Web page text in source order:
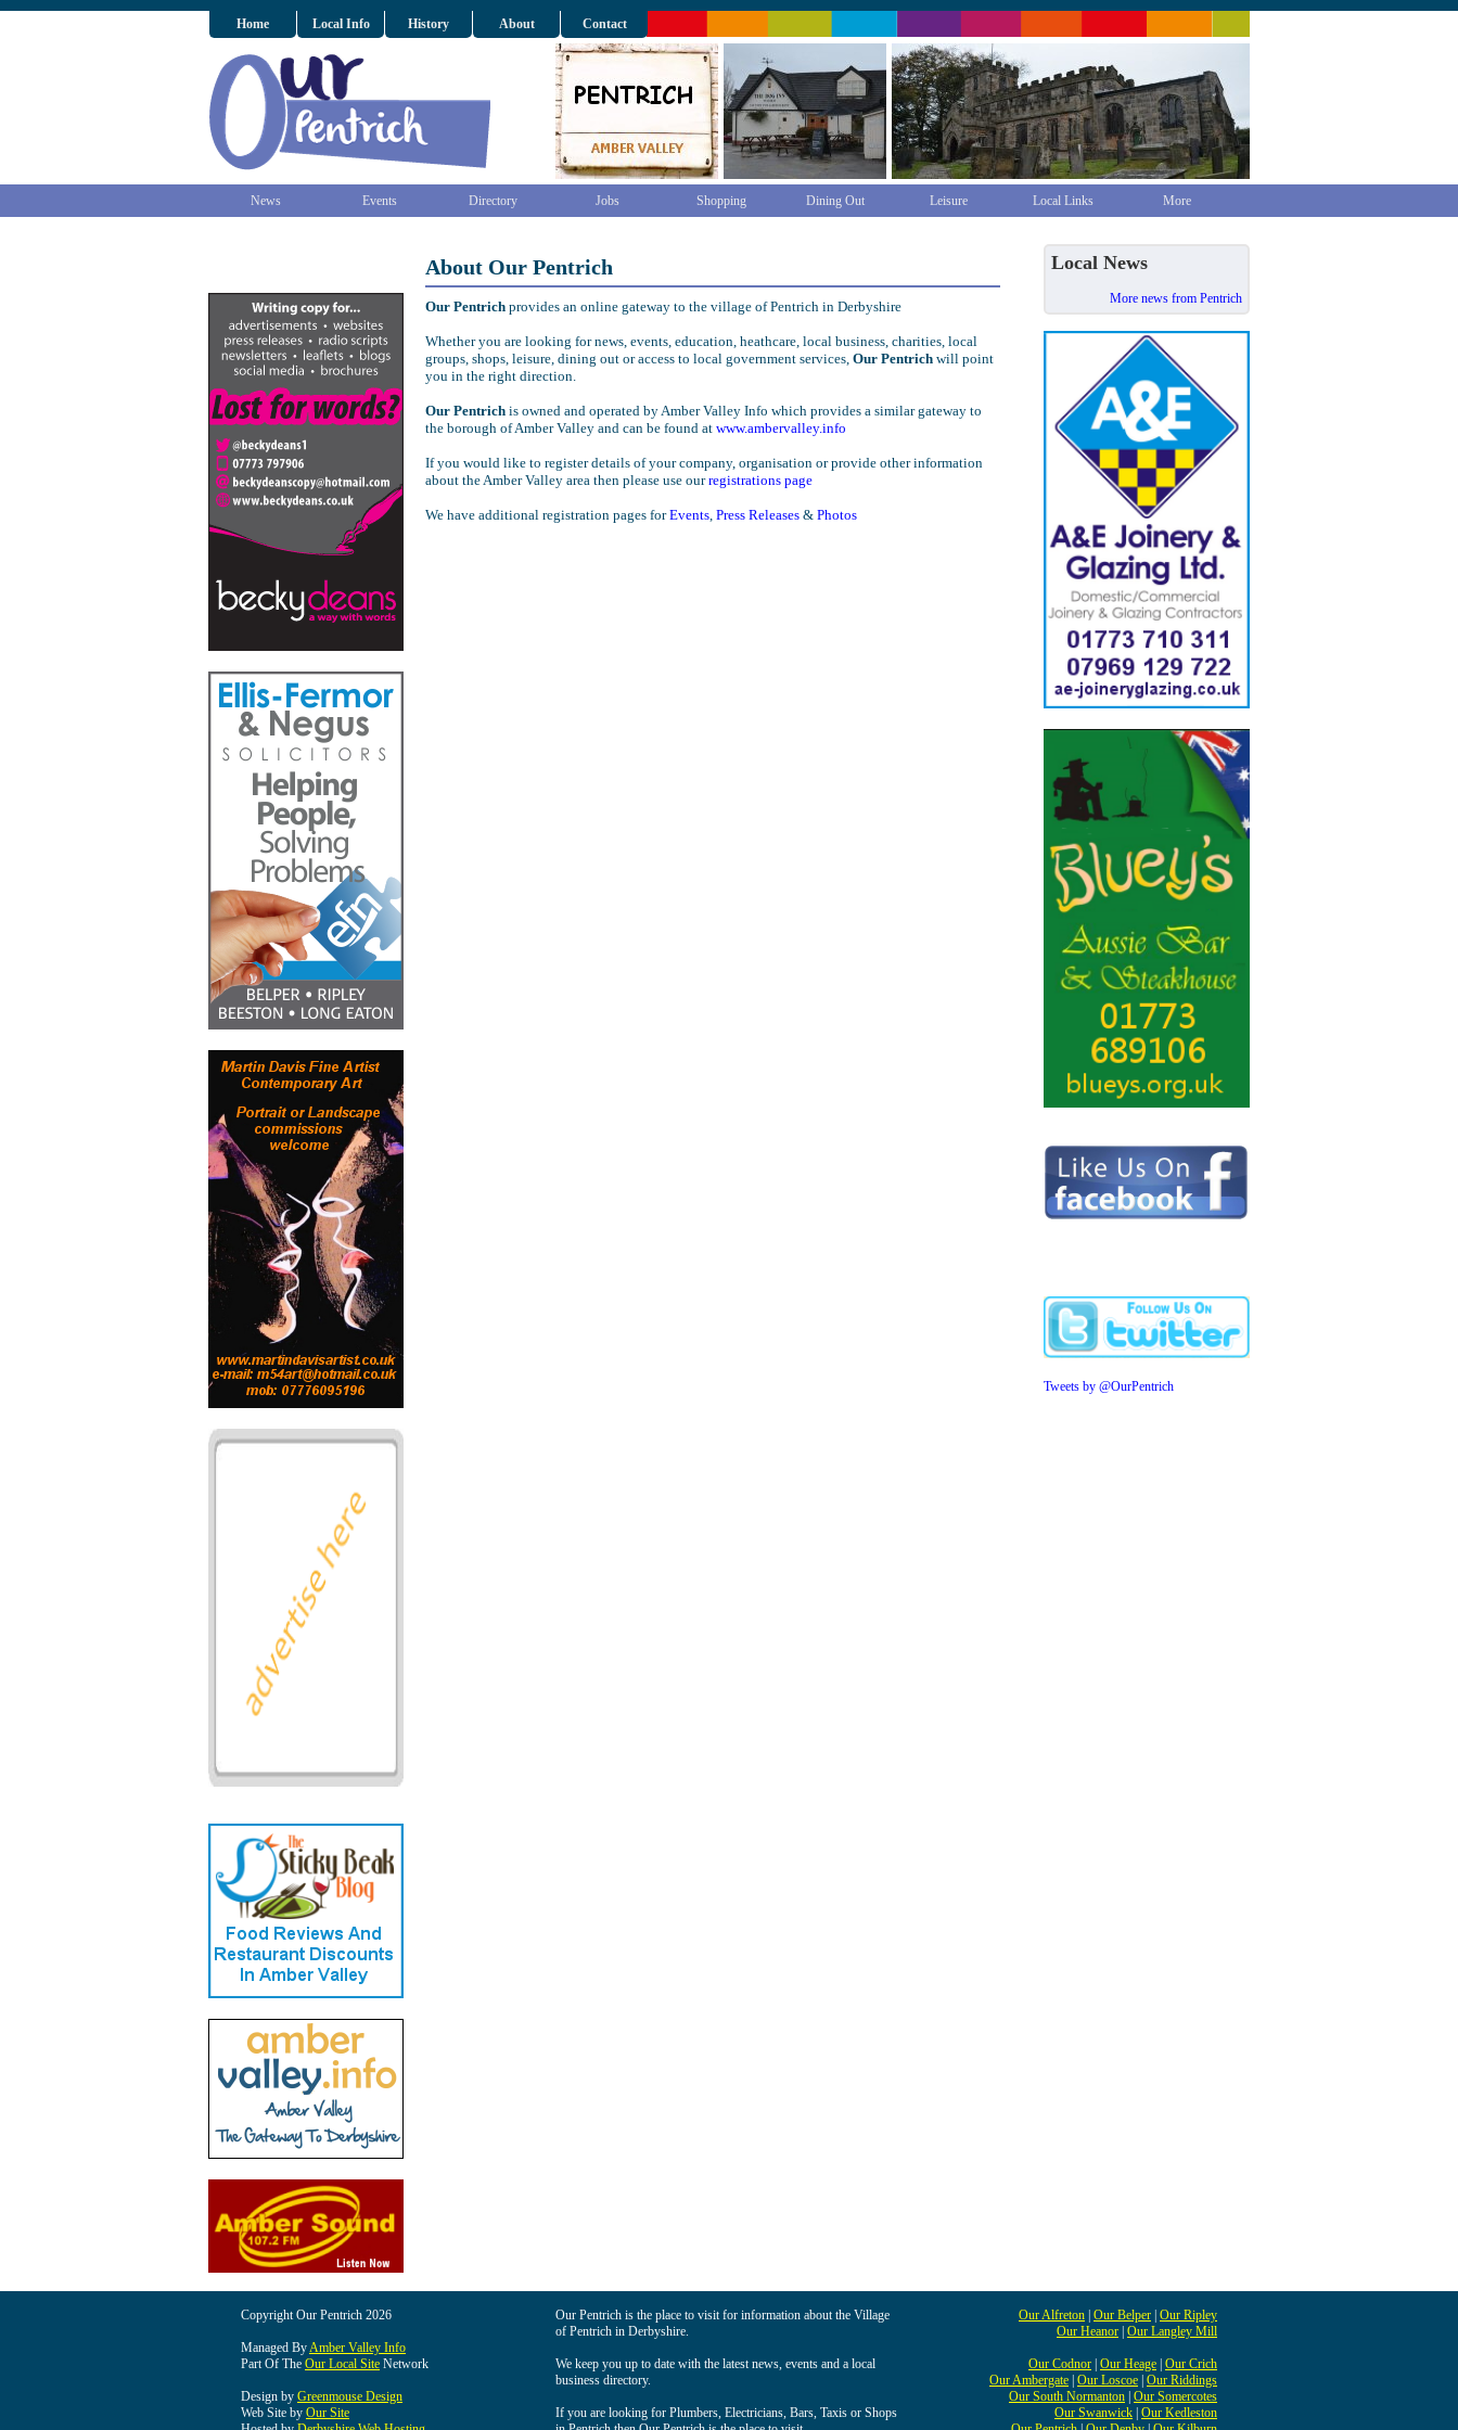
Home Local Info History About Contact
News Events Directory Jobs Shopping Dining Out Leisure Local Links More
About Our Pentrich
Our Pentrich provides an online gateway to the village of Pentrich in Derbyshire
Whether you are looking for news, events, education, heathcare, local business, charities, local
groups, shops, leisure, dining out or access to local government services, Our Pentrich will point
you in the right direction.
Our Pentrich is owned and operated by Amber Valley Info which provides a similar gateway to
the borough of Amber Valley and can be found at www.ambervalley.info
If you would like to register details of your company, organisation or provide other information
about the Amber Valley area then please use ourregistrations page
We have additional registration pages forEvents, Press Releases & Photos
Local News
More news from Pentrich
Tweets by @OurPentrich
Copyright Our Pentrich 2026
Managed ByAmber Valley Info
Part Of The Our Local Site Network
Design by Greenmouse Design
Web Site by Our Site
Our Pentrich is the place to visit for information about the Village
of Pentrich in Derbyshire.
We keep you up to date with the latest news, events and a local
business directory.
If you are looking for Plumbers, Electricians, Bars, Taxis or Shops
Our Alfreton Our Belper Our Ripley
Our Heanor Our Langley Mill
Our Codnor Our Heage Our Crich
Our Ambergate Our Loscoe Our Riddings
Our South Normanton Our Somercotes
Our Swanwick Our Kedleston